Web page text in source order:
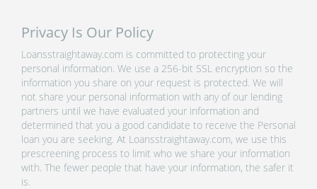
Privacy Is Our Policy
Loansstraightaway.com is committed to protecting your
personal information. We use a 256-bit SSL encryption so the
information you share on your request is protected. We will
not share your personal information with any of our lending
partners until we have evaluated your information and
determined that you a good candidate to receive the Personal
loan you are seeking. At Loansstraightaway.com, we use this
prescreening process to limit who we share your information
with. The fewer people that have your information, the safer it
is.